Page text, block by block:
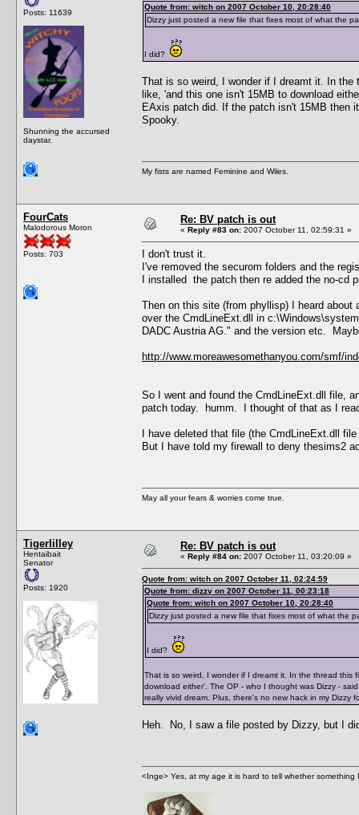
Posts: 11639
Shunning the accursed
daystar.
Quote from: witch on 2007 October 10, 20:28:40
Dizzy just posted a new file that fixes most of what the
I did?
That is so weird, I wonder if I dreamt it. In
like, 'and this one isn't 15MB to download
EAxis patch did. If the patch isn't 15MB then
Spooky.
My fists are named Feminine and Wiles.
FourCats
Malodorous Moron
Posts: 703
Re: BV patch is out
« Reply #83 on: 2007 October 11, 02:59:31 »
I don't trust it.
I've removed the securom folders and the
I installed the patch then re added the no-cd
Then on this site (from phyllisp) I heard
over the CmdLineExt.dll in
DADC Austria AG." and the version etc.
http://www.moreawesomethanyou.com/smf/
So I went and found the CmdLineExt.dll file,
patch today. humm. I thought of that as I
I have deleted that file (the CmdLineExt.dll
But I have told my firewall to deny thesims2
May all your fears & worries come true.
Tigerlilley
Hentaibait
Senator
Posts: 1920
Re: BV patch is out
« Reply #84 on: 2007 October 11, 03:20:09 »
Quote from: witch on 2007 October 11, 02:24:59
Quote from: dizzy on 2007 October 11, 00:23:18
Quote from: witch on 2007 October 10, 20:28:40
Dizzy just posted a new file that fixes most of what the
I did?
That is so weird, I wonder if I dreamt it. In the thread
download either'. The OP - who I thought was Dizzy -
really vivid dream. Plus, there's no new hack in my Dizzy
Heh. No, I saw a file posted by Dizzy, but I
<Inge> Yes, at my age it is hard to tell whether